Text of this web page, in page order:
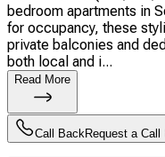
bedroom apartments in
for occupancy, these
private balconies and
both local and i...
Read More
Call BackRequest a Call